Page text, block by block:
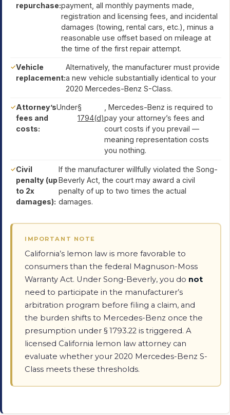
repurchase:payment, all monthly payments made,
registration and licensing fees, and incidental
damages (towing, rental cars, etc.), minus a
reasonable use offset based on mileage at
the time of the first repair attempt.
Vehicle
replacement:
Alternatively, the manufacturer must provide
a new vehicle substantially identical to your
2020 Mercedes-Benz S-Class.
Attorney’s
fees and
costs:
Under§
1794(d)
, Mercedes-Benz is required to
pay your attorney’s fees and
court costs if you prevail —
meaning representation costs
you nothing.
Civil
penalty (up
to 2x
damages):
If the manufacturer willfully violated the Song-
Beverly Act, the court may award a civil
penalty of up to two times the actual
damages.
IMPORTANT NOTE
California’s lemon law is more favorable to
consumers than the federal Magnuson-Moss
Warranty Act. Under Song-Beverly, you do not
need to participate in the manufacturer’s
arbitration program before filing a claim, and
the burden shifts to Mercedes-Benz once the
presumption under § 1793.22 is triggered. A
licensed California lemon law attorney can
evaluate whether your 2020 Mercedes-Benz S-
Class meets these thresholds.